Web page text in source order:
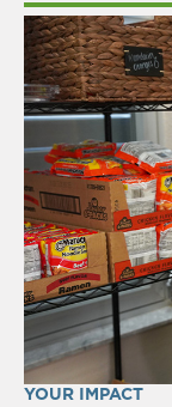
YOUR IMPACT